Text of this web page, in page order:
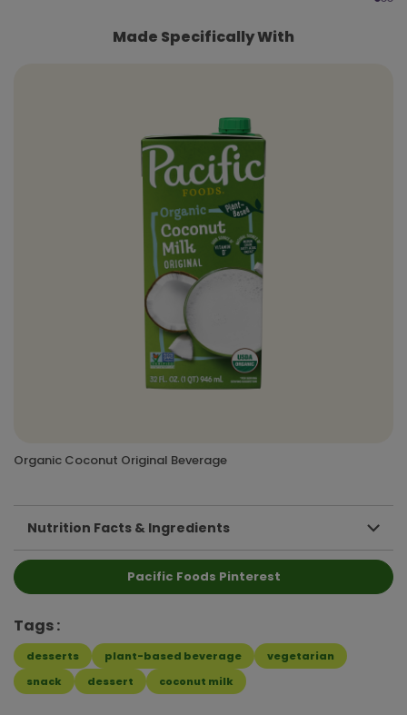
Made Specifically With
Organic Coconut Original Beverage
Nutrition Facts & Ingredients
Pacific Foods Pinterest
Tags
desserts plant-based beverage
vegetarian
snack
dessert coconut milk